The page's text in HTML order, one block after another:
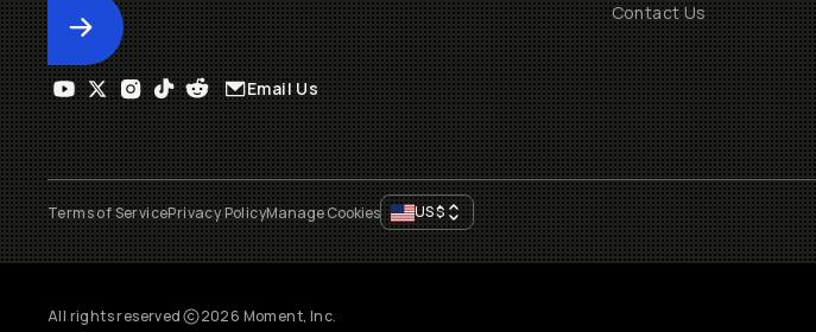
Submit
Contact Us
Email Us
Terms of ServicePrivacy PolicyManage Cookies US$
All rights reserved 2026 Moment, Inc.